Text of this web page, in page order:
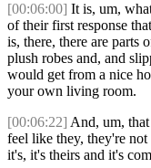
[00:06:00] It is, um,
of their first response
is, there, there are parts
plush robes and, and
would get from a nice
your own living room.
[00:06:22] And, um,
feel like they, they're
it's, it's theirs and it's